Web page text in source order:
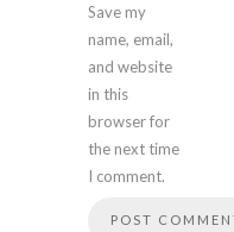
Save my
name, email,
and website
in this
browser for
the next time
I comment.